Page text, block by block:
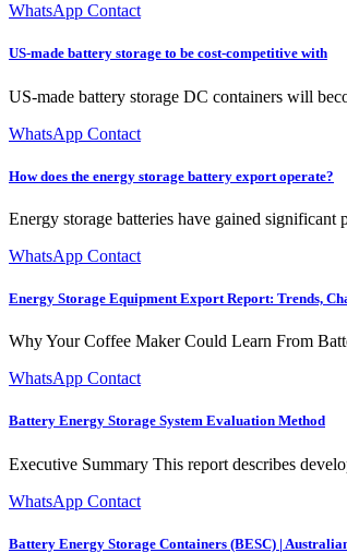
WhatsApp Contact
US-made battery storage to be cost-competitive with
US-made battery storage DC containers will
WhatsApp Contact
How does the energy storage battery export operate?
Energy storage batteries have gained
WhatsApp Contact
Energy Storage Equipment Export Report: Trends,
Why Your Coffee Maker Could Learn From
WhatsApp Contact
Battery Energy Storage System Evaluation Method
Executive Summary This report describes
WhatsApp Contact
Battery Energy Storage Containers (BESC) |